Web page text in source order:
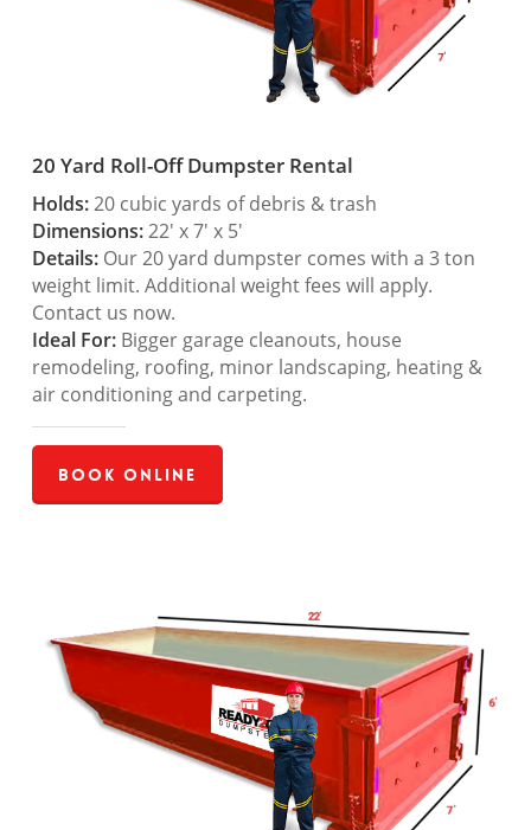
20 Yard Roll-Off Dumpster Rental
Holds:20 cubic yards of debris & trash
Dimensions:22′ x 7′ x 5′
Details:Our 20 yard dumpster comes with a 3 ton
weight limit. Additional weight fees will apply.
Contact us now.
Ideal For:Bigger garage cleanouts, house
remodeling, roofing, minor landscaping, heating &
air conditioning and carpeting.
Book Online